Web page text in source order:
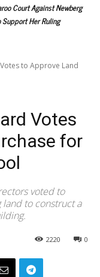
Court Against Newberg
Her Ruling